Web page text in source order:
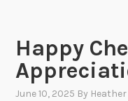
Happy
June 10, 2025 By